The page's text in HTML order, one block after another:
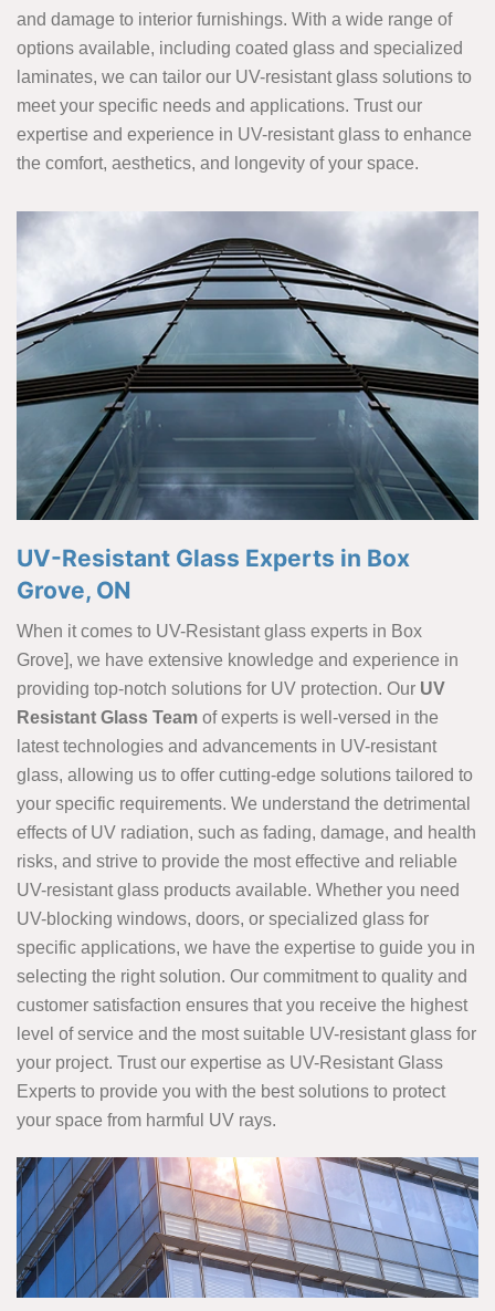
and damage to interior furnishings. With a wide range of
options available, including coated glass and specialized
laminates, we can tailor our UV-resistant glass solutions to
meet your specific needs and applications. Trust our
expertise and experience in UV-resistant glass to enhance
the comfort, aesthetics, and longevity of your space.
UV-Resistant Glass Experts in Box
Grove, ON
When it comes to UV-Resistant glass experts in Box
Grove], we have extensive knowledge and experience in
providing top-notch solutions for UV protection. Our UV
Resistant Glass Team of experts is well-versed in the
latest technologies and advancements in UV-resistant
glass, allowing us to offer cutting-edge solutions tailored to
your specific requirements. We understand the detrimental
effects of UV radiation, such as fading, damage, and health
risks, and strive to provide the most effective and reliable
UV-resistant glass products available. Whether you need
UV-blocking windows, doors, or specialized glass for
specific applications, we have the expertise to guide you in
selecting the right solution. Our commitment to quality and
customer satisfaction ensures that you receive the highest
level of service and the most suitable UV-resistant glass for
your project. Trust our expertise as UV-Resistant Glass
Experts to provide you with the best solutions to protect
your space from harmful UV rays.